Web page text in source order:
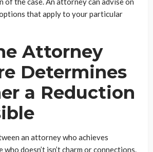
that apply to your particular
Attorney
Determines
a Reduction
an attorney who achieves
who doesn’t isn’t charm or connections.